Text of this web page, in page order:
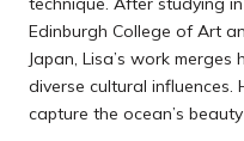
Edinburgh College of Art
Japan, Lisa’s work
diverse cultural influences.
capture the ocean’s